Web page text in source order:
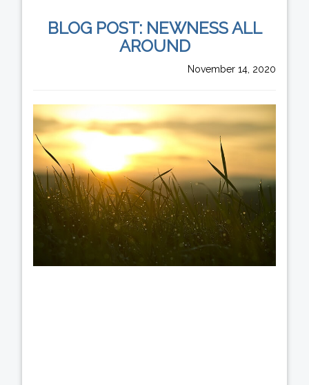
BLOG POST: NEWNESS ALL
AROUND
November 14, 2020